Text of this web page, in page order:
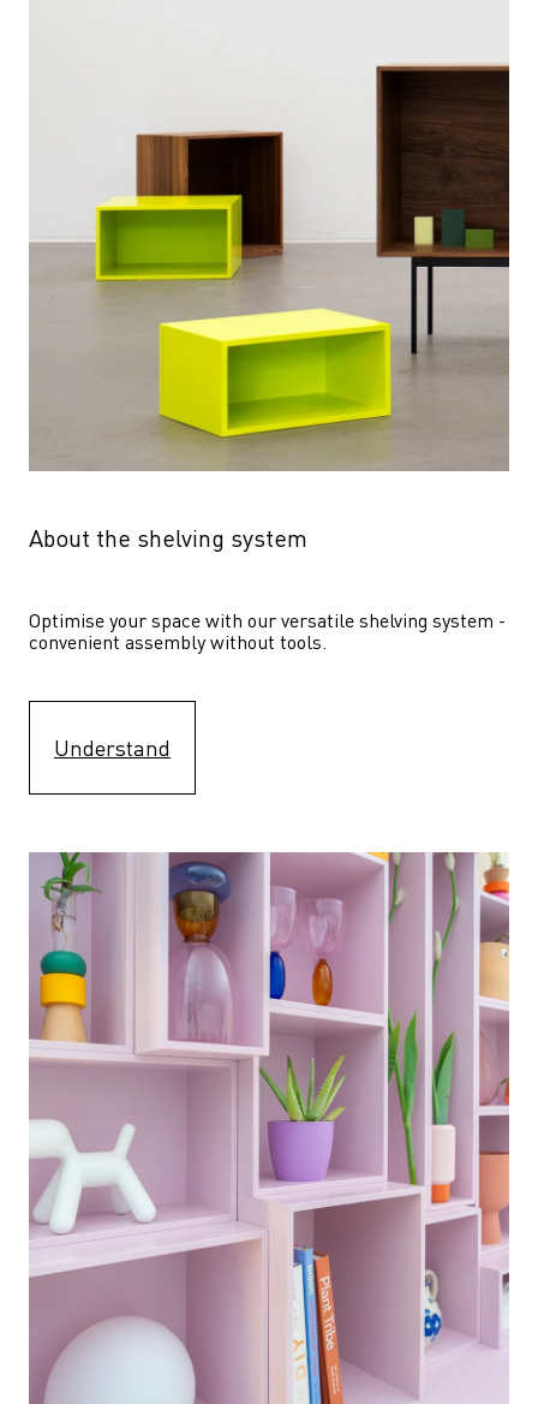
About the shelving system
Optimise your space with our versatile shelving system -
convenient assembly without tools.
Understand